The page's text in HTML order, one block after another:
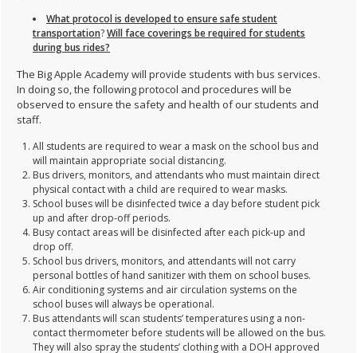
What protocol is developed to ensure safe student
transportation?Will face coverings be required for students
during bus rides?
The Big Apple Academy will provide students with bus services.
In doing so, the following protocol and procedures will be
observed to ensure the safety and health of our students and
staff.
All students are required to wear a mask on the school bus and
will maintain appropriate social distancing.
Bus drivers, monitors, and attendants who must maintain direct
physical contact with a child are required to wear masks.
School buses will be disinfected twice a day before student pick
up and after drop-off periods.
Busy contact areas will be disinfected after each pick-up and
drop off.
School bus drivers, monitors, and attendants will not carry
personal bottles of hand sanitizer with them on school buses.
Air conditioning systems and air circulation systems on the
school buses will always be operational.
Bus attendants will scan students’ temperatures using a non-
contact thermometer before students will be allowed on the bus.
They will also spray the students’ clothing with a DOH approved